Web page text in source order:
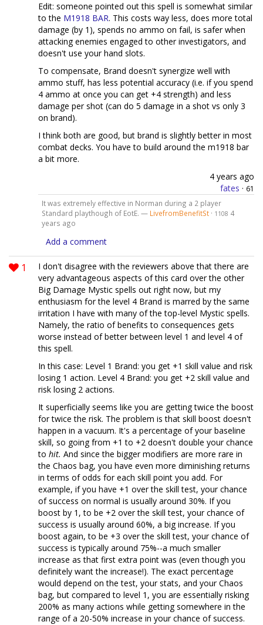
Edit: someone pointed out this spell is somewhat similar
to the M1918 BAR. This costs way less, does more total
damage (by 1), spends no ammo on fail, is safer when
attacking enemies engaged to other investigators, and
doesn't use your hand slots.
To compensate, Brand doesn't synergize well with
ammo stuff, has less potential accuracy (i.e. if you spend
4 ammo at once you can get +4 strength) and less
damage per shot (can do 5 damage in a shot vs only 3
on brand).
I think both are good, but brand is slightly better in most
combat decks. You have to build around the m1918 bar
a bit more.
4 years ago
fates · 61
It was extremely effective in Norman during a 2 player
Standard playthough of EotE. — LivefromBenefitSt· 1108 4
years ago
Add a comment
1
I don't disagree with the reviewers above that there are
very advantageous aspects of this card over the other
Big Damage Mystic spells out right now, but my
enthusiasm for the level 4 Brand is marred by the same
irritation I have with many of the top-level Mystic spells.
Namely, the ratio of benefits to consequences gets
worse instead of better between level 1 and level 4 of
this spell.
In this case: Level 1 Brand: you get +1 skill value and risk
losing 1 action. Level 4 Brand: you get +2 skill value and
risk losing 2 actions.
It superficially seems like you are getting twice the boost
for twice the risk. The problem is that skill boost doesn't
happen in a vacuum. It's a percentage of your baseline
skill, so going from +1 to +2 doesn't double your chance
to hit. And since the bigger modifiers are more rare in
the Chaos bag, you have even more diminishing returns
in terms of odds for each skill point you add. For
example, if you have +1 over the skill test, your chance
of success on normal is usually around 30%. If you
boost by 1, to be +2 over the skill test, your chance of
success is usually around 60%, a big increase. If you
boost again, to be +3 over the skill test, your chance of
success is typically around 75%--a much smaller
increase as that first extra point was (even though you
definitely want the increase!). The exact percentage
would depend on the test, your stats, and your Chaos
bag, but compared to level 1, you are essentially risking
200% as many actions while getting somewhere in the
range of a 20-50% increase in your chance of success.